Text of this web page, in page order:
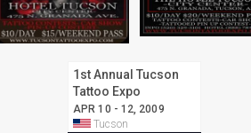
1st Annual Tucson
Tattoo Expo
APR 10 - 12, 2009
Tucson